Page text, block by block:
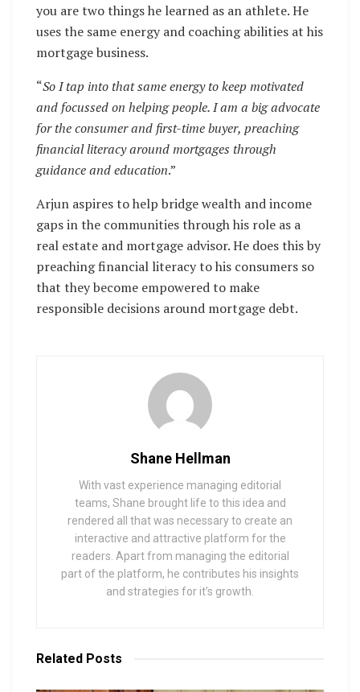
you are two things he learned as an athlete. He
uses the same energy and coaching abilities at his
mortgage business.
“So I tap into that same energy to keep motivated
and focussed on helping people. I am a big advocate
for the consumer and first-time buyer, preaching
financial literacy around mortgages through
guidance and education.”
Arjun aspires to help bridge wealth and income
gaps in the communities through his role as a
real estate and mortgage advisor. He does this by
preaching financial literacy to his consumers so
that they become empowered to make
responsible decisions around mortgage debt.
Shane Hellman
With vast experience managing editorial
teams, Shane brought life to this idea and
rendered all that was necessary to create an
interactive and attractive platform for the
readers. Apart from managing the editorial
part of the platform, he contributes his insights
and strategies for it’s growth.
Related Posts